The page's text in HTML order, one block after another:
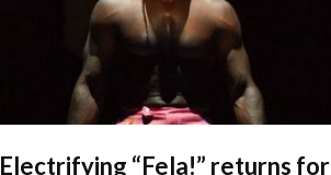
Electrifying “Fela!” returns for